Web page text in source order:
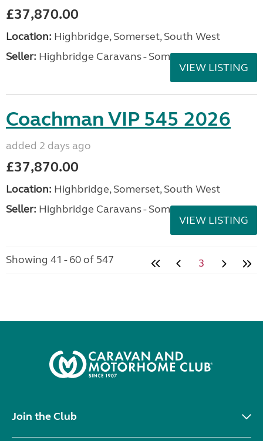
£37,870.00
Location: Highbridge, Somerset, South West
Seller: Highbridge Caravans - Somerset
VIEW LISTING
Coachman VIP 545 2026
added 2 days ago
£37,870.00
Location: Highbridge, Somerset, South West
Seller: Highbridge Caravans - Somerset
VIEW LISTING
Showing 41 - 60 of 547 3
Join the Club